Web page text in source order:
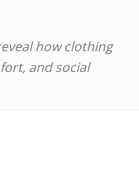
how clothing
and social